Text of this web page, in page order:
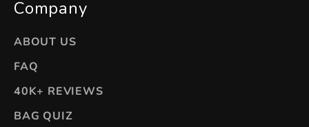
Company
ABOUT US
FAQ
40K+ REVIEWS
BAG QUIZ